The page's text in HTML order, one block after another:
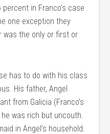
in Franco’s case
one exception they
was the only or first or
has to do with his class
His father, Angel
from Galicia (Franco’s
was rich but uncouth.
in Angel’s household.